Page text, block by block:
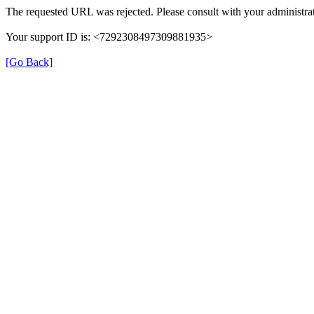
The requested URL was rejected. Please consult with your
Your support ID is: <7292308497309881935>
[Go Back]